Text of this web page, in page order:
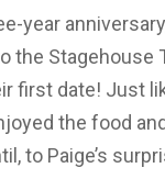
year
the Stagehouse
first date! Just
the food
to Paige’s